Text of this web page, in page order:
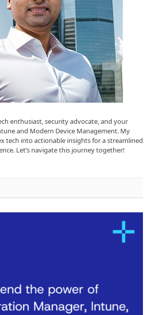
enthusiast, security advocate, and your
and Modern Device Management. My
tech into actionable insights for a streamlined
Let’s navigate this journey together!